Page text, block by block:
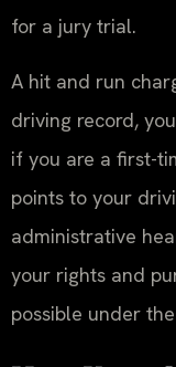
for a jury trial.
A hit and run
driving record,
if you are a first-
points to your
administrative
your rights and
possible under